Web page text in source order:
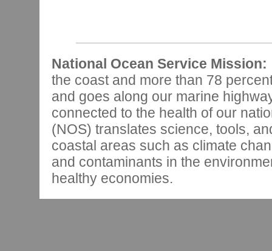
National Ocean Service Mission:
the coast and more than 78
and goes along our marine
connected to the health of our
(NOS) translates science, tools,
coastal areas such as climate
and contaminants in the
healthy economies.